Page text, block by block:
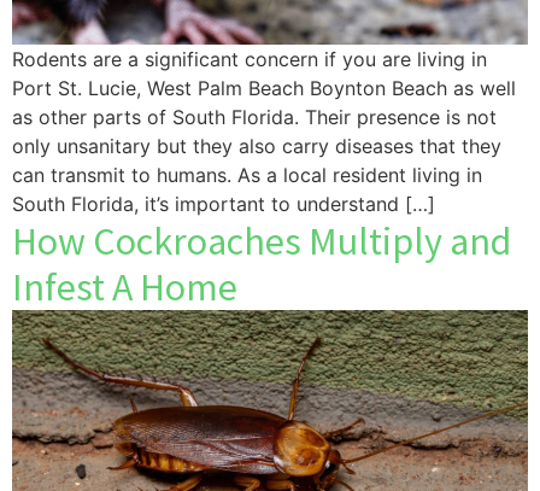
Rodents are a significant concern if you are living in
Port St. Lucie, West Palm Beach Boynton Beach as well
as other parts of South Florida. Their presence is not
only unsanitary but they also carry diseases that they
can transmit to humans. As a local resident living in
South Florida, it’s important to understand […]
How Cockroaches Multiply and
Infest A Home